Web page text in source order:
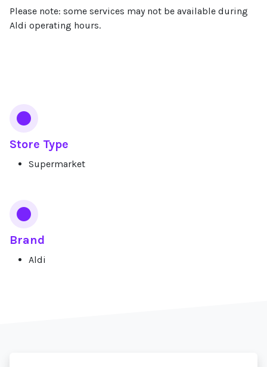
Please note: some services may not be available during
Aldi operating hours.
Store Type
Supermarket
Brand
Aldi